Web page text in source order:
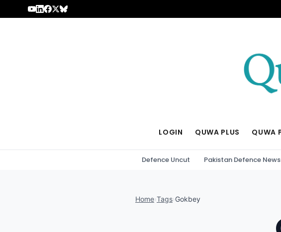
Skip to content
LOGIN QUWA PLUS QUWA
Defence Uncut Pakistan Defence News
Home›Tags›Gokbey